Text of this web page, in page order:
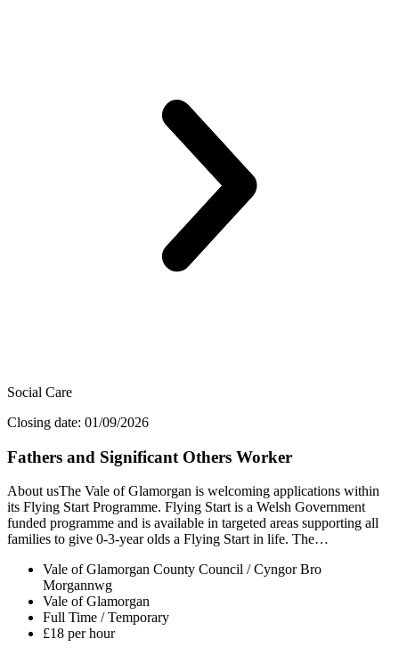
Social Care
Closing date: 01/09/2026
Fathers and Significant Others Worker
About usThe Vale of Glamorgan is welcoming applications within
its Flying Start Programme. Flying Start is a Welsh Government
funded programme and is available in targeted areas supporting all
families to give 0-3-year olds a Flying Start in life. The…
Vale of Glamorgan County Council / Cyngor Bro
Morgannwg
Vale of Glamorgan
Full Time / Temporary
£18 per hour